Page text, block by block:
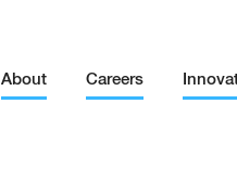
About Careers